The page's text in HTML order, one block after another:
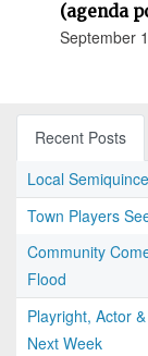
(agenda
September
Recent Posts
Local
Town Players
Community
Flood
Playright, Actor
Next Week